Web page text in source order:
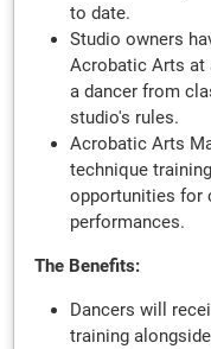
to date.
Studio owners
Acrobatic Arts at
a dancer from
studio's rules.
Acrobatic Arts
technique
opportunities for
performances.
The Benefits:
Dancers will
training